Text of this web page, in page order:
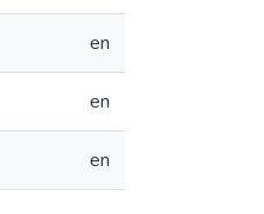
en
en
en